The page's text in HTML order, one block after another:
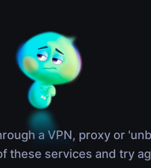
a VPN, proxy or
these services and try